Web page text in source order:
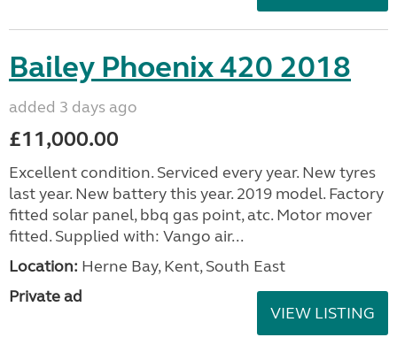
Bailey Phoenix 420 2018
added 3 days ago
£11,000.00
Excellent condition. Serviced every year. New tyres
last year. New battery this year. 2019 model. Factory
fitted solar panel, bbq gas point, atc. Motor mover
fitted. Supplied with: Vango air...
Location: Herne Bay, Kent, South East
Private ad
VIEW LISTING